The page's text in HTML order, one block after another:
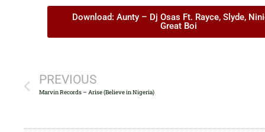
Download: Aunty – Dj Osas Ft. Rayce, Slyde,
Great Boi
PREVIOUS
Marvin Records – Arise (Believe in Nigeria)